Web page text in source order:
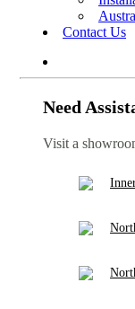
Contact Us
Need
Visit a